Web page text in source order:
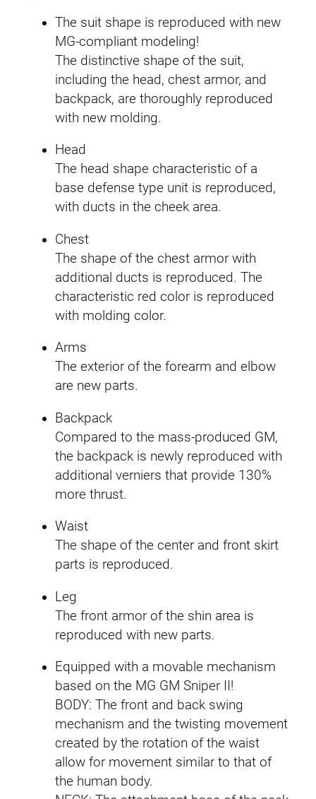
The suit shape is reproduced with new
MG-compliant modeling!
The distinctive shape of the suit,
including the head, chest armor, and
backpack, are thoroughly reproduced
with new molding.
Head
The head shape characteristic of a
base defense type unit is reproduced,
with ducts in the cheek area.
Chest
The shape of the chest armor with
additional ducts is reproduced. The
characteristic red color is reproduced
with molding color.
Arms
The exterior of the forearm and elbow
are new parts.
Backpack
Compared to the mass-produced GM,
the backpack is newly reproduced with
additional verniers that provide 130%
more thrust.
Waist
The shape of the center and front skirt
parts is reproduced.
Leg
The front armor of the shin area is
reproduced with new parts.
Equipped with a movable mechanism
based on the MG GM Sniper II!
BODY: The front and back swing
mechanism and the twisting movement
created by the rotation of the waist
allow for movement similar to that of
the human body.